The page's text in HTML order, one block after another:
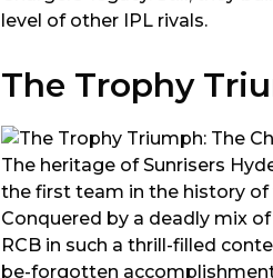
level of other IPL rivals.
The Trophy
The heritage of Sunrisers
the first team in the history of
Conquered by a deadly mix
RCB in such a thrill-filled
be-forgotten